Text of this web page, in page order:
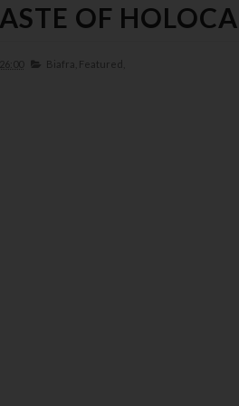
OF
Biafra, Featured,